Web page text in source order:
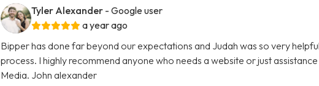
Tyler Alexander - Google user
a year ago
Bipper has done far beyond our expectations and Judah was so very
process. I highly recommend anyone who needs a website or just
Media. John alexander